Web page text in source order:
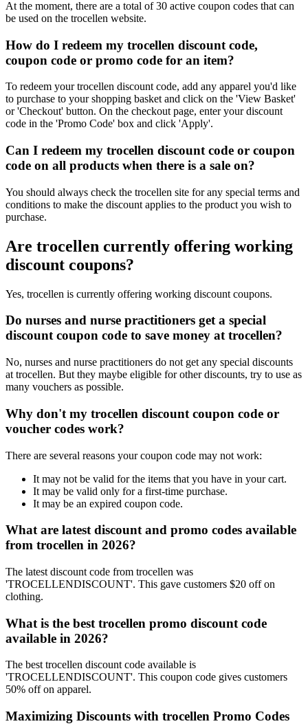
At the moment, there are a total of 30 active coupon codes that can
be used on the trocellen website.
How do I redeem my trocellen discount code,
coupon code or promo code for an item?
To redeem your trocellen discount code, add any apparel you'd like
to purchase to your shopping basket and click on the 'View Basket'
or 'Checkout' button. On the checkout page, enter your discount
code in the 'Promo Code' box and click 'Apply'.
Can I redeem my trocellen discount code or coupon
code on all products when there is a sale on?
You should always check the trocellen site for any special terms and
conditions to make the discount applies to the product you wish to
purchase.
Are trocellen currently offering working
discount coupons?
Yes, trocellen is currently offering working discount coupons.
Do nurses and nurse practitioners get a special
discount coupon code to save money at trocellen?
No, nurses and nurse practitioners do not get any special discounts
at trocellen. But they maybe eligible for other discounts, try to use as
many vouchers as possible.
Why don't my trocellen discount coupon code or
voucher codes work?
There are several reasons your coupon code may not work:
It may not be valid for the items that you have in your cart.
It may be valid only for a first-time purchase.
It may be an expired coupon code.
What are latest discount and promo codes available
from trocellen in 2026?
The latest discount code from trocellen was
'TROCELLENDISCOUNT'. This gave customers $20 off on
clothing.
What is the best trocellen promo discount code
available in 2026?
The best trocellen discount code available is
'TROCELLENDISCOUNT'. This coupon code gives customers
50% off on apparel.
Maximizing Discounts with trocellen Promo Codes